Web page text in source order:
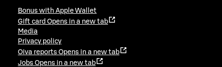
Bonus with Apple Wallet
Gift card Opens in a new tab
Media
Privacy policy
Oiva reports Opens in a new tab
Jobs Opens in a new tab